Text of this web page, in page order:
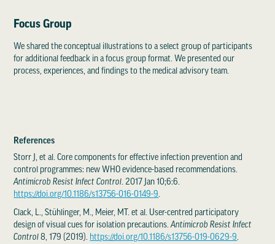
Focus Group
We shared the conceptual illustrations to a select group of participants
for additional feedback in a focus group format. We presented our
process, experiences, and findings to the medical advisory team.
References
Storr J, et al. Core components for effective infection prevention and
control programmes: new WHO evidence-based recommendations.
Antimicrob Resist Infect Control. 2017 Jan 10;6:6.
https://doi.org/10.1186/s13756-016-0149-9.
Clack, L., Stühlinger, M., Meier, MT. et al. User-centred participatory
design of visual cues for isolation precautions.Antimicrob Resist Infect
Control8, 179 (2019). https://doi.org/10.1186/s13756-019-0629-9.